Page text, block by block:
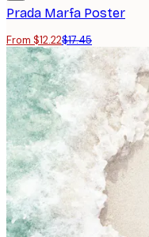
Prada Marfa Poster
From $12.22$17.45